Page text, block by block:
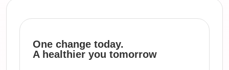
One change today.
A healthier you tomorrow